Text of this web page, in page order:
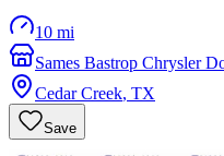
10 mi
Sames Bastrop Chrysler
Cedar Creek, TX
Save